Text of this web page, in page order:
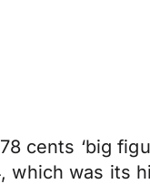
cents ‘big
which was its